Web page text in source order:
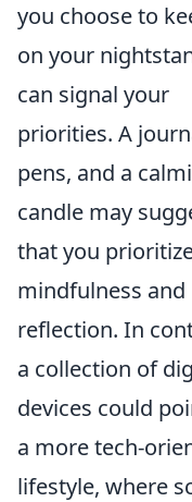
you choose to
on your
can signal your
priorities. A
pens, and a
candle may
that you
mindfulness and
reflection. In
a collection of
devices could
a more tech-
lifestyle, where